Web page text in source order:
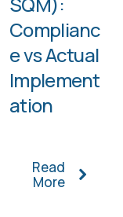
Complianc
e vs Actual
Implement
ation
Read
More